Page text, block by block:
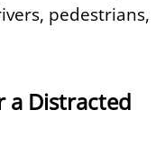
pedestrians,
a Distracted